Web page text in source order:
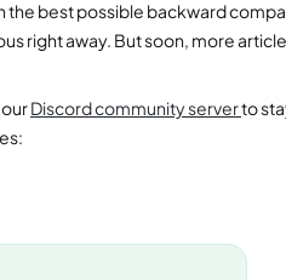
the best possible backward
right away. But soon, more
Discord community serverto